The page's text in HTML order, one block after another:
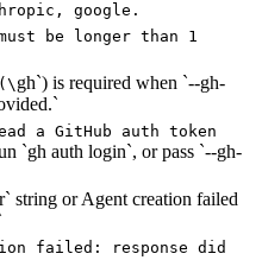
google.
be longer than 1
gh`) is required when `--gh-
a GitHub auth token
`gh auth login`, or pass `--gh-
string or Agent creation failed
failed: response did